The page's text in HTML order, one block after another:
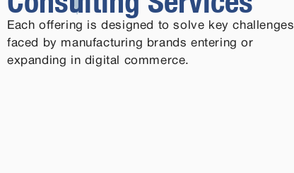
Each offering is designed to solve key challenges
faced by manufacturing brands entering or
expanding in digital commerce.